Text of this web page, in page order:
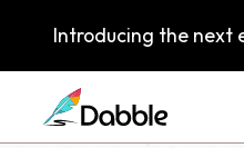
Introducing the next